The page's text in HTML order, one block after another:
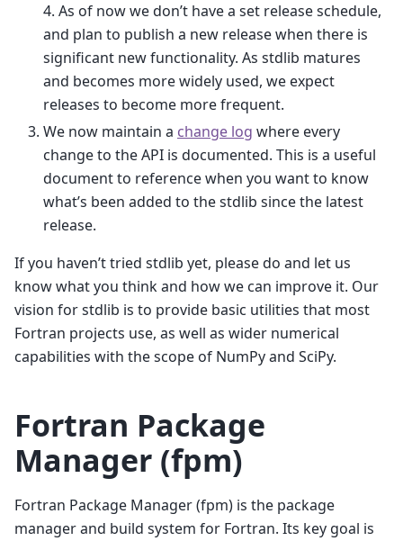
4. As of now we don’t have a set release schedule,
and plan to publish a new release when there is
significant new functionality. As stdlib matures
and becomes more widely used, we expect
releases to become more frequent.
We now maintain a change log where every
change to the API is documented. This is a useful
document to reference when you want to know
what’s been added to the stdlib since the latest
release.
If you haven’t tried stdlib yet, please do and let us
know what you think and how we can improve it. Our
vision for stdlib is to provide basic utilities that most
Fortran projects use, as well as wider numerical
capabilities with the scope of NumPy and SciPy.
Fortran Package
Manager (fpm)
Fortran Package Manager (fpm) is the package
manager and build system for Fortran. Its key goal is